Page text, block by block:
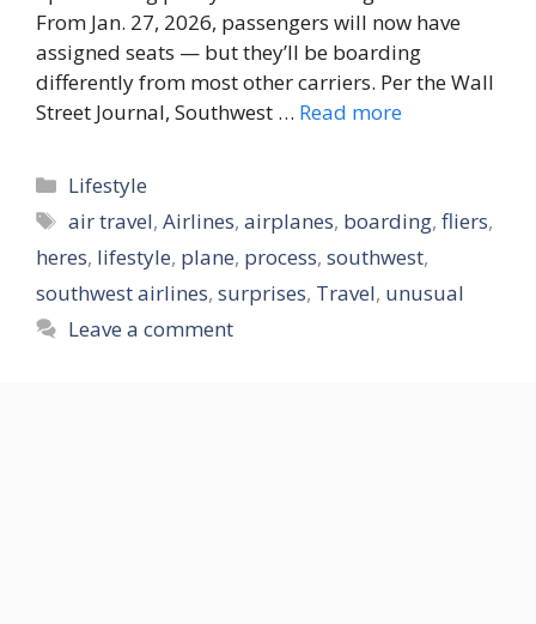
From Jan. 27, 2026, passengers will now have
assigned seats — but they’ll be boarding
differently from most other carriers. Per the Wall
Street Journal, Southwest … Read more
Categories
Lifestyle
Tags
air travel,Airlines,airplanes, boarding,fliers,
heres, lifestyle, plane, process, southwest,
southwest airlines, surprises, Travel, unusual
Leave a comment